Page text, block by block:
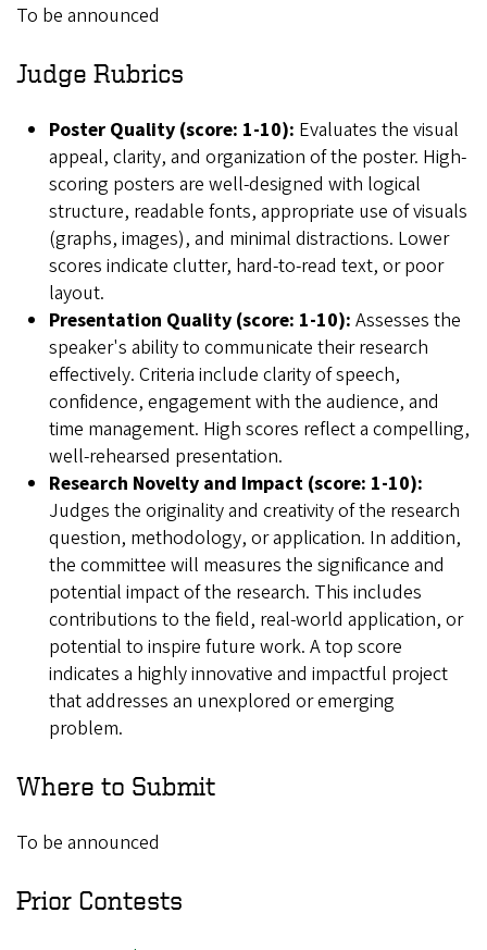
To be announced
Judge Rubrics
Poster Quality (score: 1-10): Evaluates the visual
appeal, clarity, and organization of the poster. High-
scoring posters are well-designed with logical
structure, readable fonts, appropriate use of visuals
(graphs, images), and minimal distractions. Lower
scores indicate clutter, hard-to-read text, or poor
layout.
Presentation Quality (score: 1-10): Assesses the
speaker's ability to communicate their research
effectively. Criteria include clarity of speech,
confidence, engagement with the audience, and
time management. High scores reflect a compelling,
well-rehearsed presentation.
Research Novelty and Impact (score: 1-10):
Judges the originality and creativity of the research
question, methodology, or application. In addition,
the committee will measures the significance and
potential impact of the research. This includes
contributions to the field, real-world application, or
potential to inspire future work. A top score
indicates a highly innovative and impactful project
that addresses an unexplored or emerging
problem.
Where to Submit
To be announced
Prior Contests